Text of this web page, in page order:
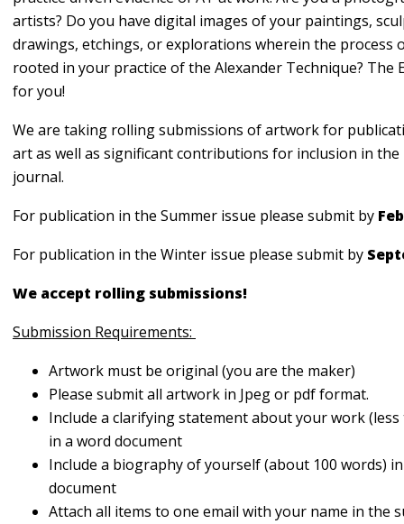
artists? Do you have digital images of your paintings,
drawings, etchings, or explorations wherein the process
rooted in your practice of the Alexander Technique? The
for you!
We are taking rolling submissions of artwork for
art as well as significant contributions for inclusion in the
journal.
For publication in the Summer issue please submit by
For publication in the Winter issue please submit by
We accept rolling submissions!
Submission Requirements:
Artwork must be original (you are the maker)
Please submit all artwork in Jpeg or pdf format.
Include a clarifying statement about your work (less
in a word document
Include a biography of yourself (about 100 words)
document
Attach all items to one email with your name in the